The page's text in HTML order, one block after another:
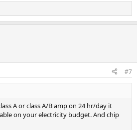
#7
A or class A/B amp on 24 hr/day it
on your electricity budget. And chip